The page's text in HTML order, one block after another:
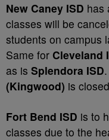
New Caney ISD has
classes will be
students on campus
Same for Cleveland
as is Splendora ISD.
(Kingwood) is
Fort Bend ISD is to
classes due to the